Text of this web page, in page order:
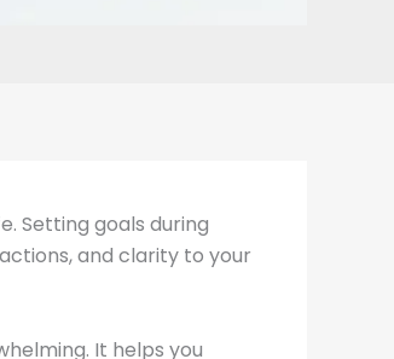
Setting goals during
and clarity to your
It helps you